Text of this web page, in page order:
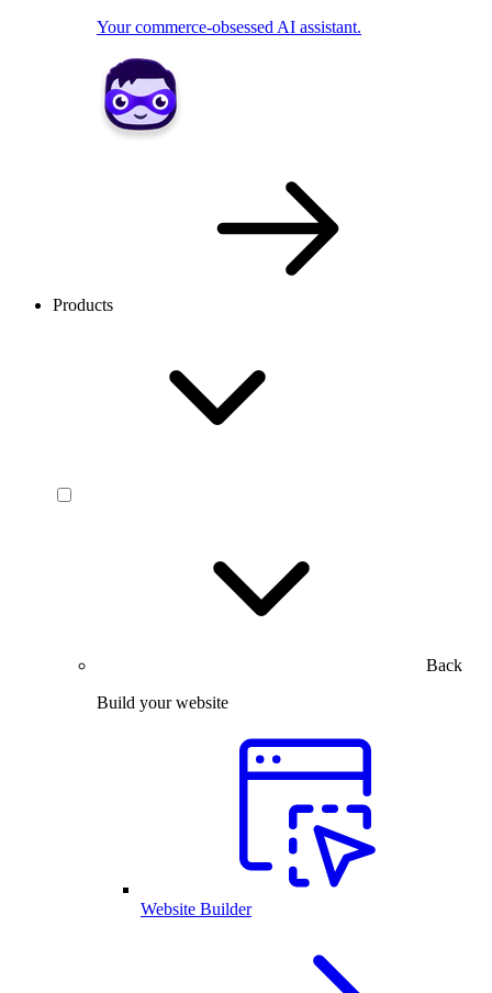
Your commerce-obsessed AI assistant.
Products
Back
Build your website
Website Builder